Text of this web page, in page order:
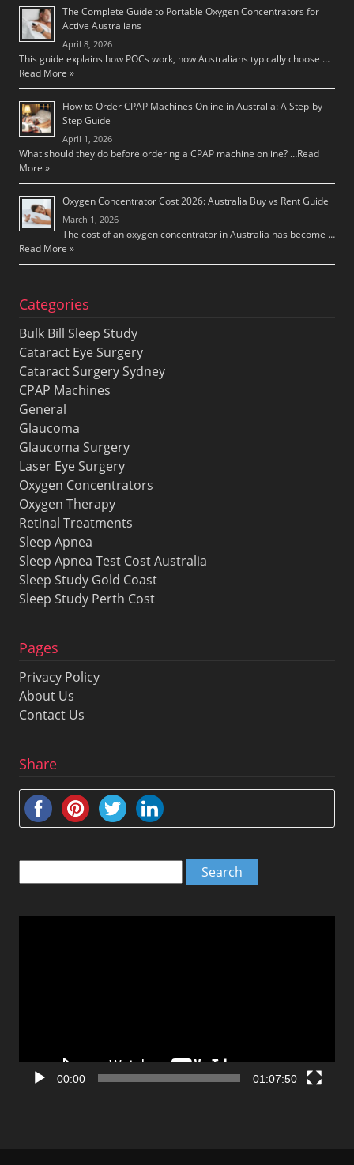
The Complete Guide to Portable Oxygen Concentrators for
Active Australians
April 8, 2026
This guide explains how POCs work, how Australians typically choose …
Read More »
How to Order CPAP Machines Online in Australia: A Step-by-
Step Guide
April 1, 2026
What should they do before ordering a CPAP machine online? …Read
More »
Oxygen Concentrator Cost 2026: Australia Buy vs Rent Guide
March 1, 2026
The cost of an oxygen concentrator in Australia has become …
Read More »
Categories
Bulk Bill Sleep Study
Cataract Eye Surgery
Cataract Surgery Sydney
CPAP Machines
General
Glaucoma
Glaucoma Surgery
Laser Eye Surgery
Oxygen Concentrators
Oxygen Therapy
Retinal Treatments
Sleep Apnea
Sleep Apnea Test Cost Australia
Sleep Study Gold Coast
Sleep Study Perth Cost
Pages
Privacy Policy
About Us
Contact Us
Share
for:
00:00 01:07:50